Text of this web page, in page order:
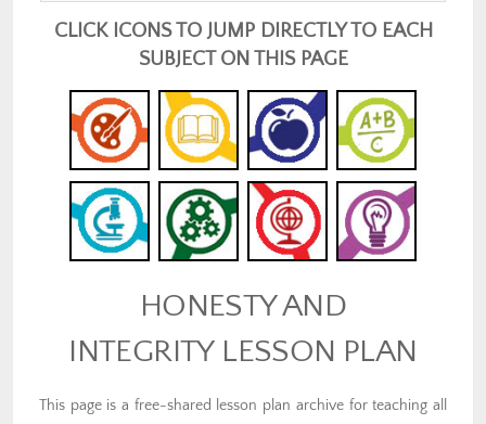
CLICK ICONS TO JUMP DIRECTLY TO EACH
SUBJECT ON THIS PAGE
HONESTY AND
INTEGRITY LESSON PLAN
This page is a free-shared lesson plan archive for teaching all